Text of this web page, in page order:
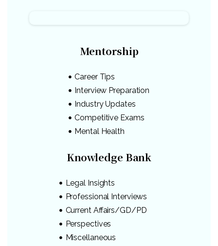
Mentorship
Career Tips
Interview Preparation
Industry Updates
Competitive Exams
Mental Health
Knowledge Bank
Legal Insights
Professional Interviews
Current Affairs/GD/PD
Perspectives
Miscellaneous